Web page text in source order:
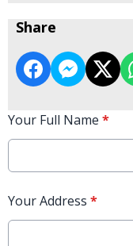
Share
Your Full Name *
Your Address *